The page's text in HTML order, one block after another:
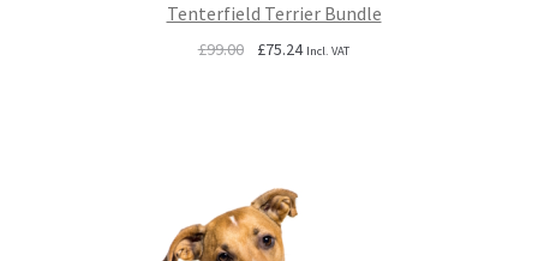
Tenterfield Terrier Bundle
£99.00
Original
£75.24Current
Incl. VAT